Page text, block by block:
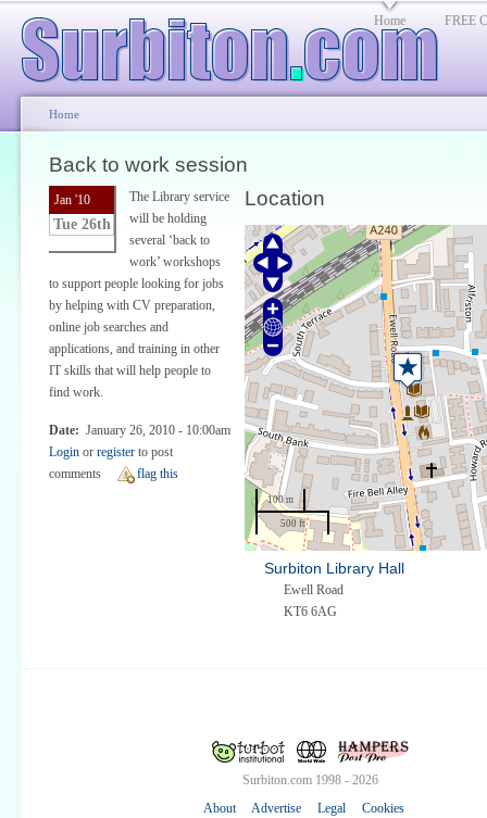
Home FREE
Home
Back to work session
Jan '10
Tue 26th
Location
100 m
500 ft
Surbiton Library Hall
Ewell Road
KT6 6AG
The Library service
will be holding
several ‘back to
work’ workshops
to support people looking for jobs
by helping with CV preparation,
online job searches and
applications, and training in other
IT skills that will help people to
find work.
Date: January 26, 2010 - 10:00am
Login or register to post
comments
flag this
Surbiton.com 1998 - 2026
About
Advertise Legal Cookies